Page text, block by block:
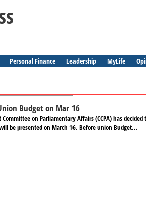
Personal Finance Leadership MyLife
Budget on Mar 16
on Parliamentary Affairs (CCPA) has
be presented on March 16. Before union Budget...